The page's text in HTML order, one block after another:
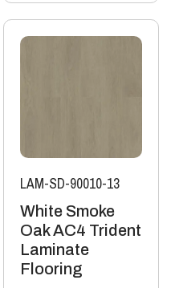
LAM-SD-90010-13
White Smoke
Oak AC4 Trident
Laminate
Flooring